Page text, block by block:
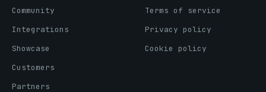
Community
Integrations
Showcase
Customers
Partners
Terms of service
Privacy policy
Cookie policy